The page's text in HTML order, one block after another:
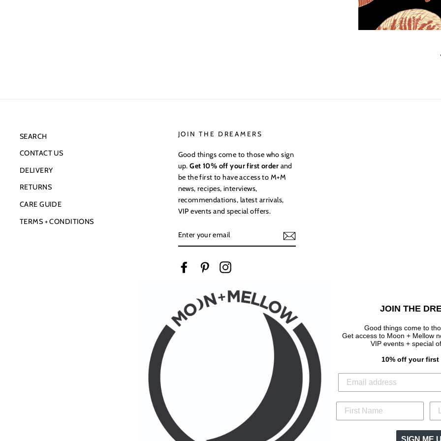
SEARCH
CONTACT US
DELIVERY
RETURNS
CARE GUIDE
TERMS + CONDITIONS
JOIN THE DREAMERS
Good things come to those who sign
up.Get 10% off your first order and
be the first to have access to M+M
news, recipes, interviews,
recommendations, latest arrivals,
VIP events and special offers.
YOUR
EMAIL
FacebookPinterest
JOIN THE
Good things come to
Get access to Moon + Mellow
VIP events + special
10% off your first